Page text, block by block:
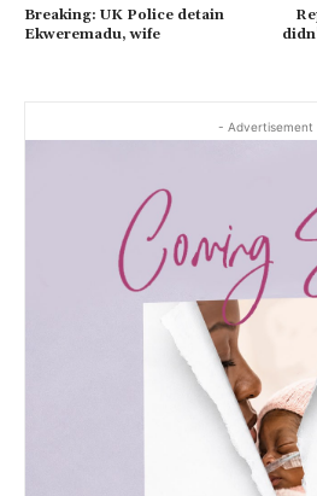
Breaking: UK Police detain
Ekweremadu, wife
- Advertisement